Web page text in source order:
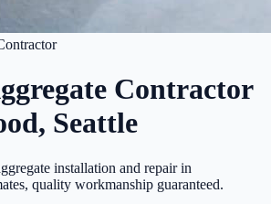
Contractor
Seattle
installation and repair in
quality workmanship guaranteed.